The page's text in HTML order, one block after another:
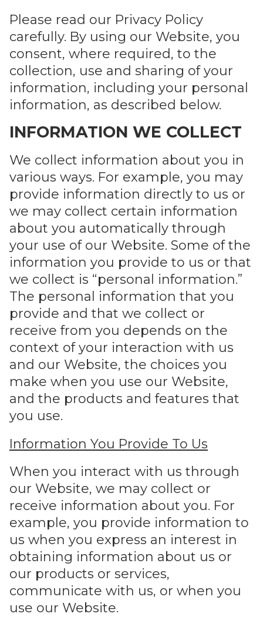
Please
leave
this
field
empty.
SEND
Please read our Privacy Policy
carefully. By using our Website, you
consent, where required, to the
collection, use and sharing of your
information, including your personal
information, as described below.
INFORMATION WE COLLECT
We collect information about you in
various ways. For example, you may
provide information directly to us or
we may collect certain information
about you automatically through
your use of our Website. Some of the
information you provide to us or that
we collect is “personal information.”
The personal information that you
provide and that we collect or
receive from you depends on the
context of your interaction with us
and our Website, the choices you
make when you use our Website,
and the products and features that
you use.
Information You Provide To Us
When you interact with us through
our Website, we may collect or
receive information about you. For
example, you provide information to
us when you express an interest in
obtaining information about us or
our products or services,
communicate with us, or when you
use our Website.